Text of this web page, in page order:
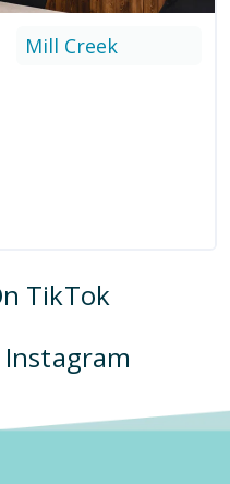
Mill Creek
TikTok
Instagram